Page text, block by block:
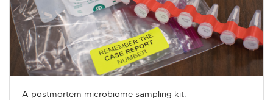
A postmortem microbiome sampling kit.